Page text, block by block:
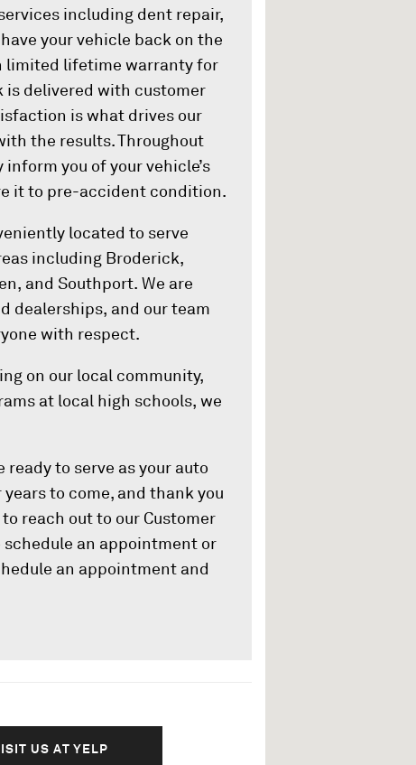
including dent repair,
your vehicle back on the
limited lifetime warranty for
is delivered with customer
is what drives our
the results. Throughout
you of your vehicle’s
it to pre-accident condition.
located to serve
including Broderick,
and Southport. We are
dealerships, and our team
with respect.
on our local community,
at local high schools, we
ready to serve as your auto
to come, and thank you
reach out to our Customer
schedule an appointment or
an appointment and
US AT YELP